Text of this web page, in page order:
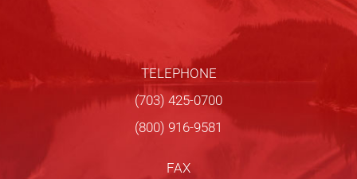
TELEPHONE
(703) 425-0700
(800) 916-9581
FAX